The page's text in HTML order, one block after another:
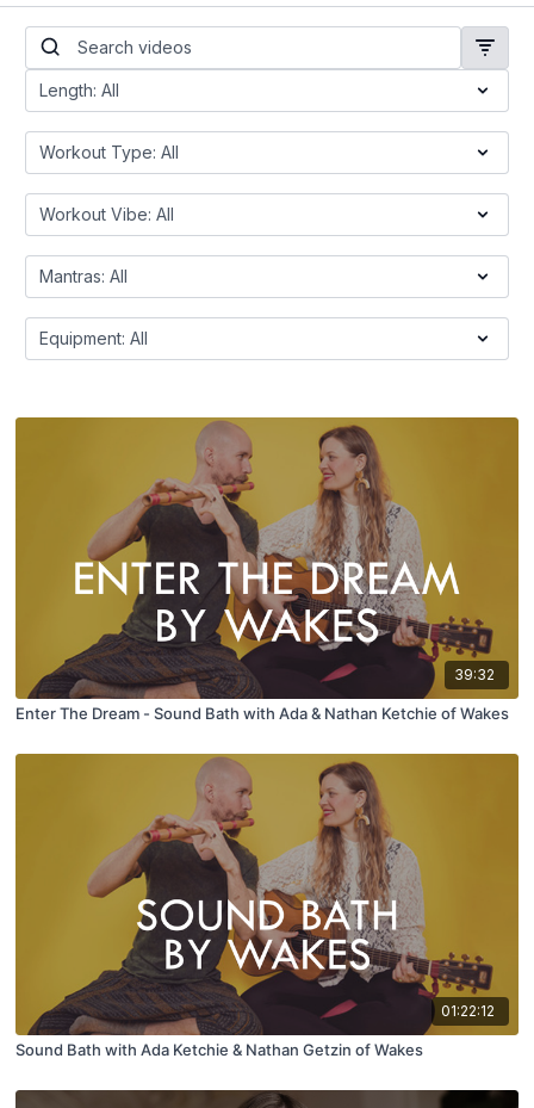
39:32
Enter The Dream - Sound Bath with Ada & Nathan Ketchie of Wakes
01:22:12
Sound Bath with Ada Ketchie & Nathan Getzin of Wakes